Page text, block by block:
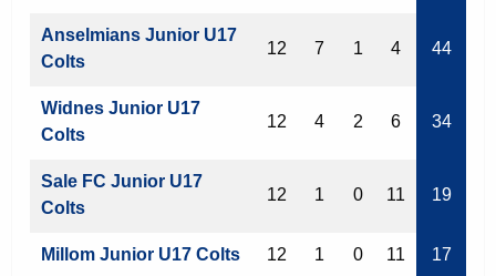
Anselmians Junior U17
Colts
12 7 1 4 44
Widnes Junior U17
Colts
12 4 2 6 34
Sale FC Junior U17
Colts
12 1 0 11 19
Millom Junior U17 Colts 12 1 0 11 17